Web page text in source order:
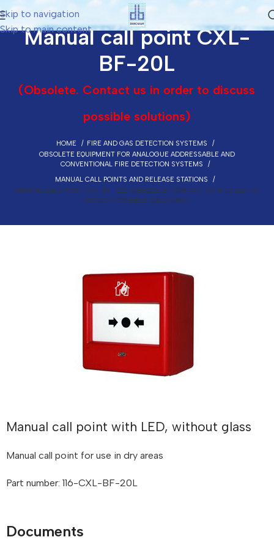
Skip to navigation
Skip to main content
Manual call point CXL-
BF-20L
(Obsolete. Contact us in order to discuss
possible solutions)
HOME
FIRE AND GAS DETECTION SYSTEMS
OBSOLETE EQUIPMENT FOR ANALOGUE ADDRESSABLE AND
CONVENTIONAL FIRE DETECTION SYSTEMS
MANUAL CALL POINTS AND RELEASE STATIONS
MANUAL CALL POINT CXL-BF-20L (OBSOLETE. CONTACT US IN ORDER TO
DISCUSS POSSIBLE SOLUTIONS)
Manual call point with LED, without glass
Manual call point for use in dry areas
Part number: 116-CXL-BF-20L
Documents